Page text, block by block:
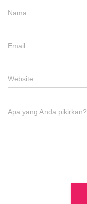
Nama
Email
Website
Apa yang Anda pikirkan?